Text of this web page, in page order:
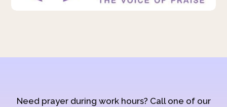
Need prayer during work hours? Call one of our